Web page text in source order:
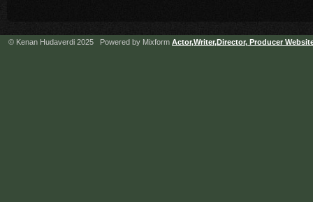
© Kenan Hudaverdi 2025 Powered by Mixform Actor,Writer,Director, Producer